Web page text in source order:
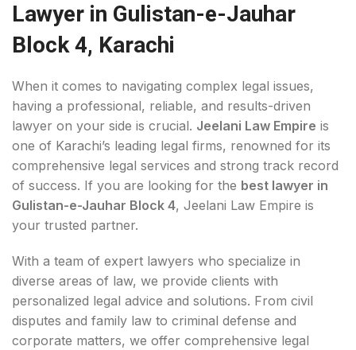
Lawyer in Gulistan-e-Jauhar
Block 4, Karachi
When it comes to navigating complex legal issues,
having a professional, reliable, and results-driven
lawyer on your side is crucial. Jeelani Law Empire is
one of Karachi’s leading legal firms, renowned for its
comprehensive legal services and strong track record
of success. If you are looking for the best lawyer in
Gulistan-e-Jauhar Block 4, Jeelani Law Empire is
your trusted partner.
With a team of expert lawyers who specialize in
diverse areas of law, we provide clients with
personalized legal advice and solutions. From civil
disputes and family law to criminal defense and
corporate matters, we offer comprehensive legal